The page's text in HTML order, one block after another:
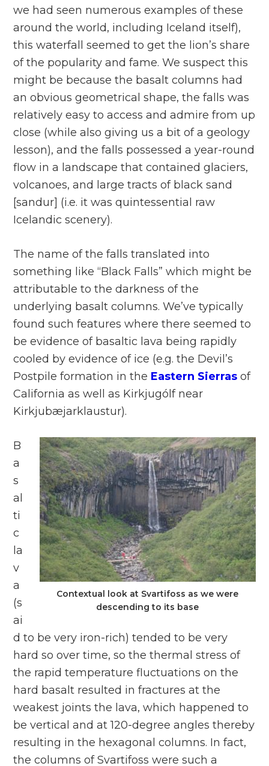
we had seen numerous examples of these
around the world, including Iceland itself),
this waterfall seemed to get the lion’s share
of the popularity and fame. We suspect this
might be because the basalt columns had
an obvious geometrical shape, the falls was
relatively easy to access and admire from up
close (while also giving us a bit of a geology
lesson), and the falls possessed a year-round
flow in a landscape that contained glaciers,
volcanoes, and large tracts of black sand
[sandur] (i.e. it was quintessential raw
Icelandic scenery).
The name of the falls translated into
something like “Black Falls” which might be
attributable to the darkness of the
underlying basalt columns. We’ve typically
found such features where there seemed to
be evidence of basaltic lava being rapidly
cooled by evidence of ice (e.g. the Devil’s
Postpile formation in the Eastern Sierras of
California as well as Kirkjugólf near
Kirkjubæjarklaustur).
Contextual look at Svartifoss as we were
descending to its base
B
a
s
al
ti
c
la
v
a
(s
ai
d to be very iron-rich) tended to be very
hard so over time, so the thermal stress of
the rapid temperature fluctuations on the
hard basalt resulted in fractures at the
weakest joints the lava, which happened to
be vertical and at 120-degree angles thereby
resulting in the hexagonal columns. In fact,
the columns of Svartifoss were such a